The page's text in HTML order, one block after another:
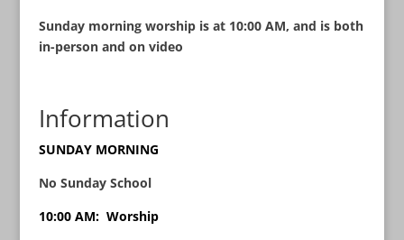
Sunday morning worship is at 10:00 AM, and is both
in-person and on video
Information
SUNDAY MORNING
No Sunday School
10:00 AM: Worship